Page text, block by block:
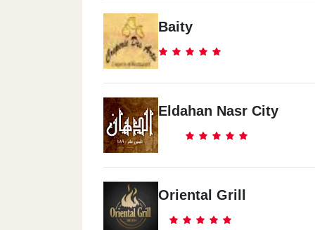
Baity
Eldahan Nasr City
Oriental Grill